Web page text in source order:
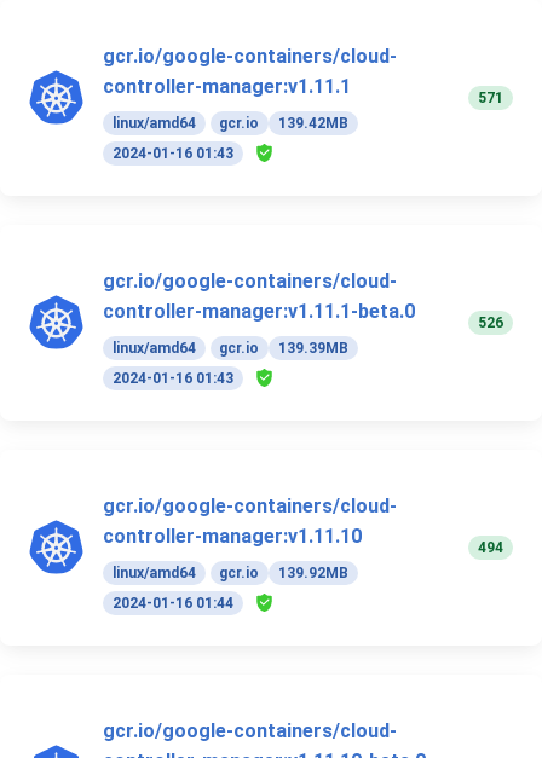
gcr.io/google-containers/cloud-
controller-manager:v1.11.1
linux/amd64 gcr.io
139.42MB
2024-01-16 01:43
571
gcr.io/google-containers/cloud-
controller-manager:v1.11.1-beta.0
linux/amd64 gcr.io
139.39MB
2024-01-16 01:43
526
gcr.io/google-containers/cloud-
controller-manager:v1.11.10
linux/amd64 gcr.io
139.92MB
2024-01-16 01:44
494
gcr.io/google-containers/cloud-